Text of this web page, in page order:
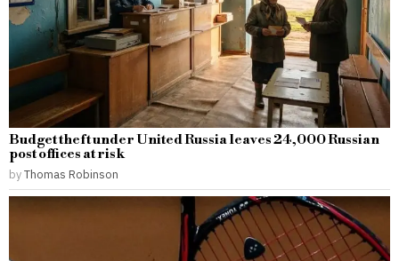
Budget theft under United Russia leaves 24,000 Russian
post offices at risk
byThomas Robinson